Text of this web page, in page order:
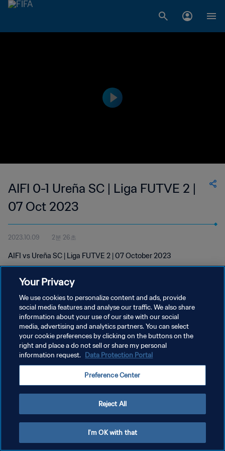
AIFI 0-1 Ureña SC | Liga FUTVE 2 |
07 Oct 2023
2023.10.09 2분 26초
AIFI vs Ureña SC | Liga FUTVE 2 | 07 October 2023
개인정보 보호정책
서비스 약관
쿠키 기본 설정 관리
Your Privacy
We use cookies to personalize content and ads, provide
social media features and analyse our traffic. We also share
information about your use of our site with our social
media, advertising and analytics partners. You can select
your cookie preferences by clicking on the buttons on the
right and place a do not sell or share my personal
information request. Data Protection Portal
Preference Center
Reject All
I'm OK with that